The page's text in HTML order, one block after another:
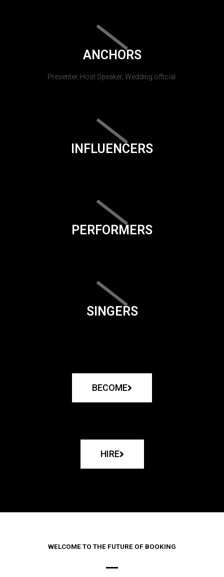
ANCHORS
Presenter, Host Speaker, Wedding official.
INFLUENCERS
PERFORMERS
SINGERS
BECOME
HIRE
WELCOME TO THE FUTURE OF BOOKING